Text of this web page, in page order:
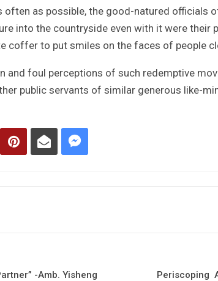
often as possible, the good-natured
into the countryside even with it were their
coffer to put smiles on the faces of people
and foul perceptions of such redemptive
public servants of similar generous like-
-Amb. Yisheng
Periscoping